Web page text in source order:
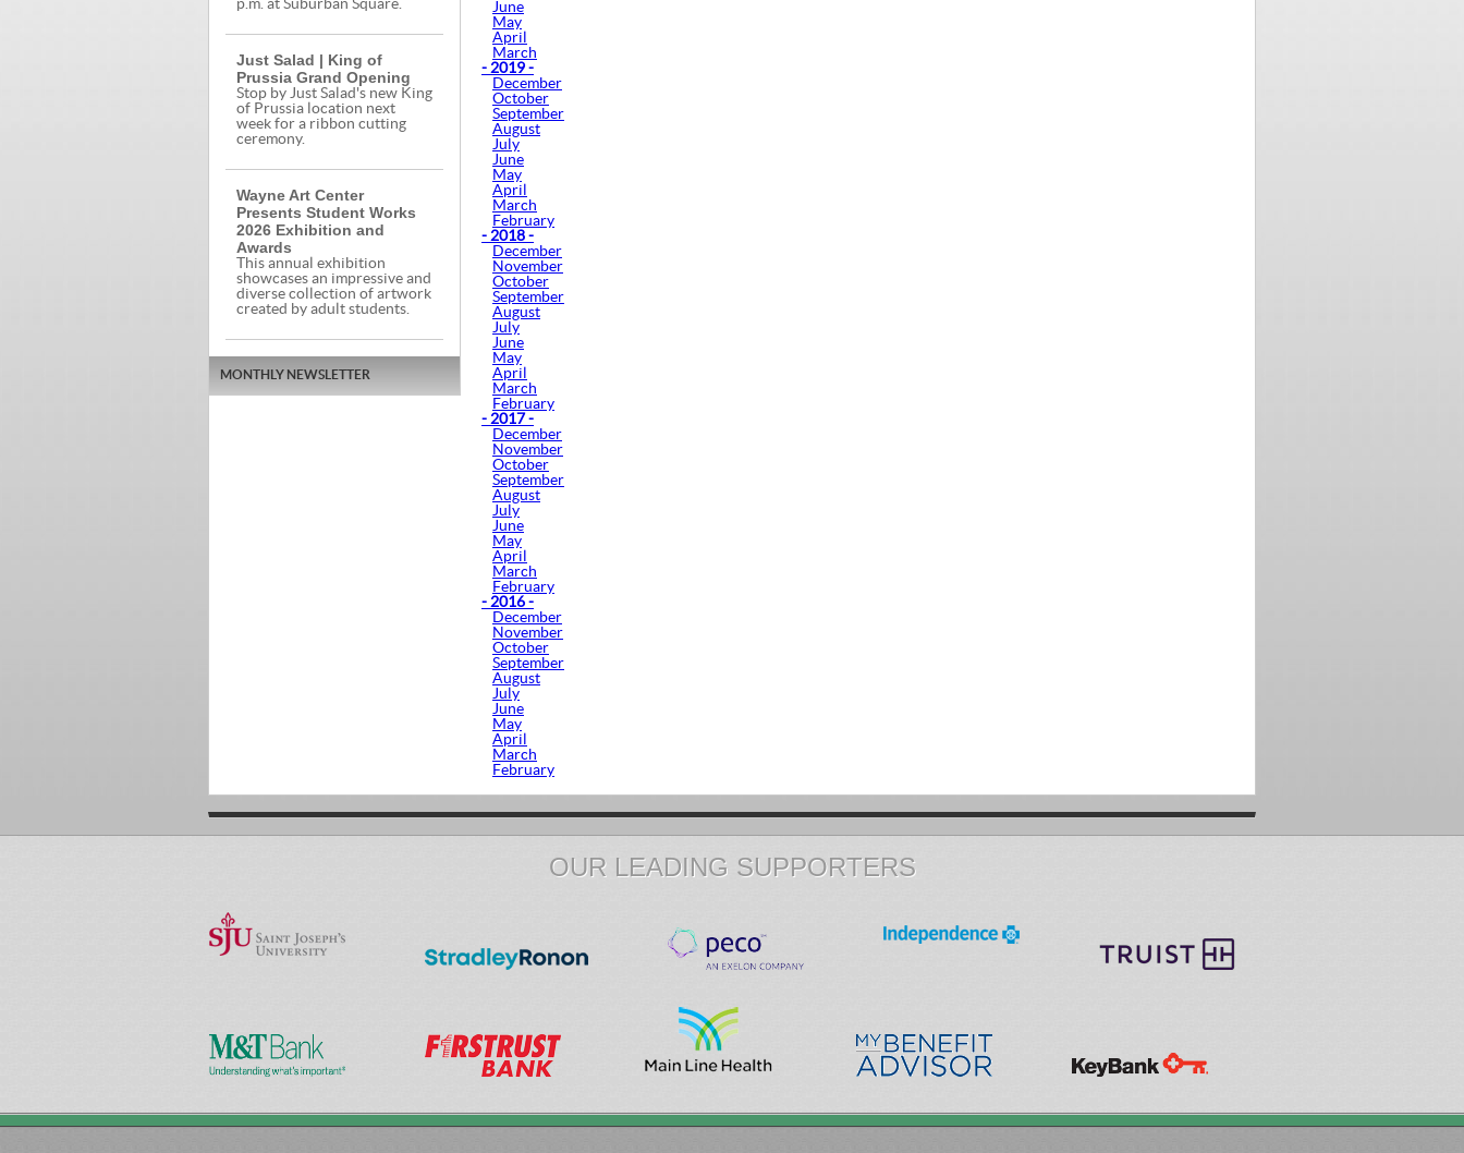
June
May
April
March
- 2019 -
December
October
September
August
July
June
May
April
March
February
- 2018 -
December
November
October
September
August
July
June
May
April
March
February
- 2017 -
December
November
October
September
August
July
June
May
April
March
February
- 2016 -
December
November
October
September
August
July
June
May
April
March
February
p.m. at Suburban Square.
Just Salad | King of
Prussia Grand Opening
Stop by Just Salad's new King
of Prussia location next
week for a ribbon cutting
ceremony.
Wayne Art Center
Presents Student Works
2026 Exhibition and
Awards
This annual exhibition
showcases an impressive and
diverse collection of artwork
created by adult students.
MONTHLY NEWSLETTER
OUR LEADING SUPPORTERS